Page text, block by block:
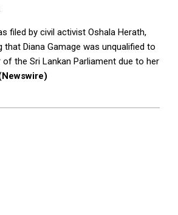
filed by civil activist Oshala Herath,
that Diana Gamage was unqualified to
the Sri Lankan Parliament due to her